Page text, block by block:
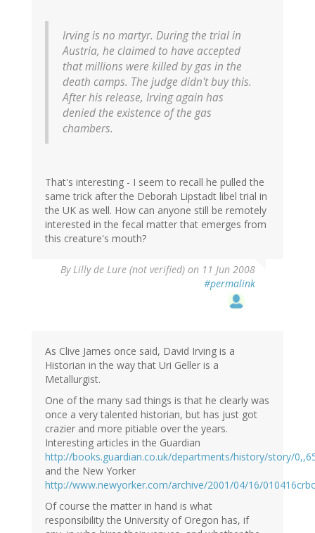
Irving is no martyr. During the trial in
Austria, he claimed to have accepted
that millions were killed by gas in the
death camps. The judge didn't buy this.
After his release, Irving again has
denied the existence of the gas
chambers.
That's interesting - I seem to recall he pulled the
same trick after the Deborah Lipstadt libel trial in
the UK as well. How can anyone still be remotely
interested in the fecal matter that emerges from
this creature's mouth?
ByLilly de Lure (not verified) on 11 Jun 2008
#permalink
As Clive James once said, David Irving is a
Historian in the way that Uri Geller is a
Metallurgist.
One of the many sad things is that he clearly was
once a very talented historian, but has just got
crazier and more pitiable over the years.
Interesting articles in the Guardian
http://books.guardian.co.uk/departments/history/story/
and the New Yorker
http://www.newyorker.com/archive/2001/04/16/
Of course the matter in hand is what
responsibility the University of Oregon has, if